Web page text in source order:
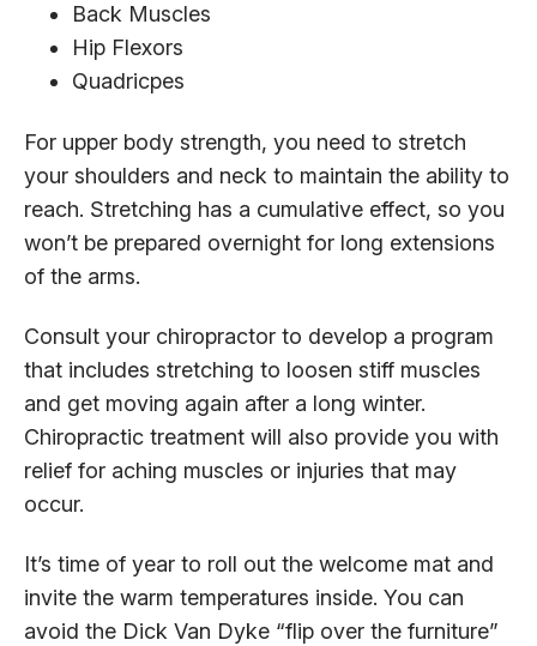
Back Muscles
Hip Flexors
Quadricpes
For upper body strength, you need to stretch
your shoulders and neck to maintain the ability to
reach. Stretching has a cumulative effect, so you
won’t be prepared overnight for long extensions
of the arms.
Consult your chiropractor to develop a program
that includes stretching to loosen stiff muscles
and get moving again after a long winter.
Chiropractic treatment will also provide you with
relief for aching muscles or injuries that may
occur.
It’s time of year to roll out the welcome mat and
invite the warm temperatures inside. You can
avoid the Dick Van Dyke “flip over the furniture”